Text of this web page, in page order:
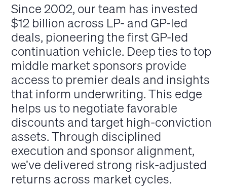
Since 2002, our team has invested
$12 billion across LP- and GP-led
deals, pioneering the first GP-led
continuation vehicle. Deep ties to top
middle market sponsors provide
access to premier deals and insights
that inform underwriting. This edge
helps us to negotiate favorable
discounts and target high-conviction
assets. Through disciplined
execution and sponsor alignment,
we’ve delivered strong risk-adjusted
returns across market cycles.